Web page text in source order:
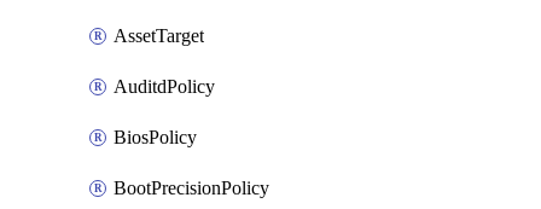
AssetTarget
AuditdPolicy
BiosPolicy
BootPrecisionPolicy